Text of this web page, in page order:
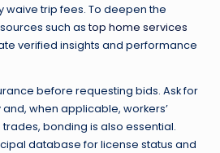
trip fees. To deepen the
such astop home services
verified insights and performance
before requesting bids. Ask for
when applicable, workers’
bonding is also essential.
database for license status and